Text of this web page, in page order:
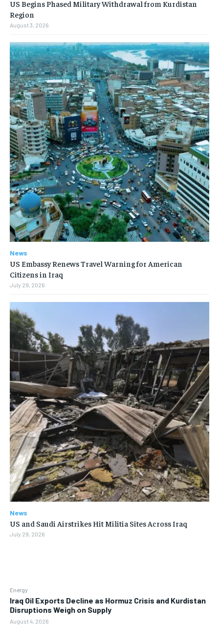
Energy
Iraq Oil Exports Decline as Hormuz Crisis and Kurdistan
Disruptions Weigh on Supply
August 4, 2026
US Begins Phased Military Withdrawal from Kurdistan
Region
August 3, 2026
News
US Embassy Renews Travel Warning for American
Citizens in Iraq
July 29, 2026
News
US and Saudi Airstrikes Hit Militia Sites Across Iraq
July 29, 2026